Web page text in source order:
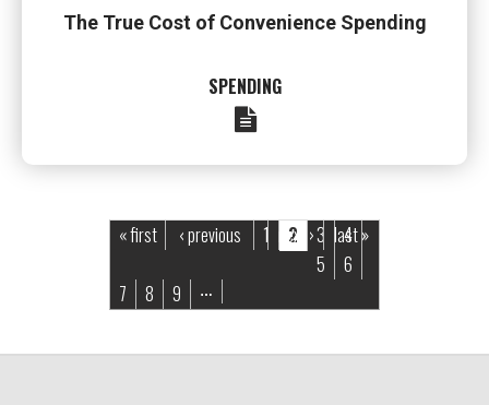
The True Cost of Convenience Spending
SPENDING
« first ‹ previous 1 2 3
4
5
6
7
8 9 …
next › last »